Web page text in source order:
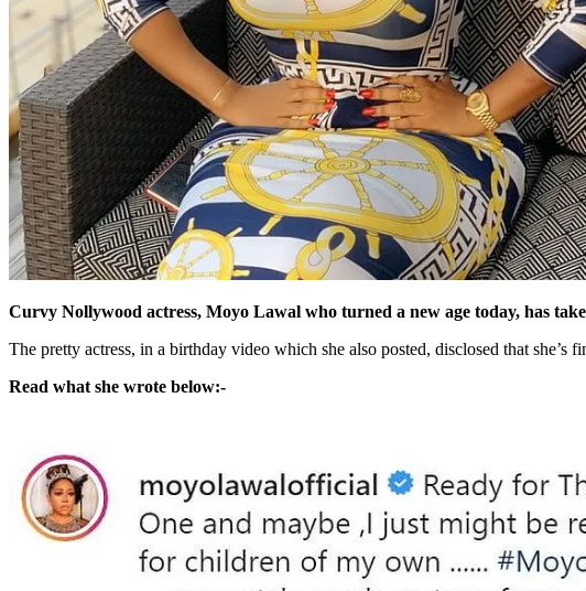
Curvy Nollywood actress, Moyo Lawal who turned a new age today, has
The pretty actress, in a birthday video which she also posted, disclosed that she’s
Read what she wrote below:-